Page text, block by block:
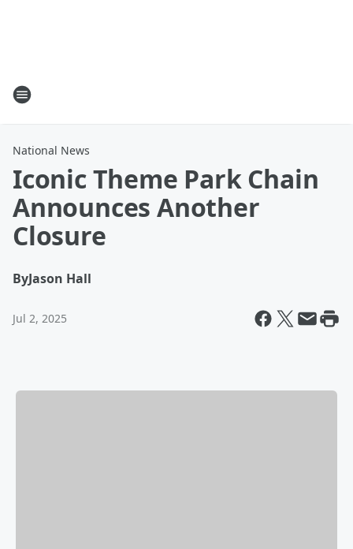
National News
Iconic Theme Park Chain
Announces Another
Closure
ByJason Hall
Jul 2, 2025